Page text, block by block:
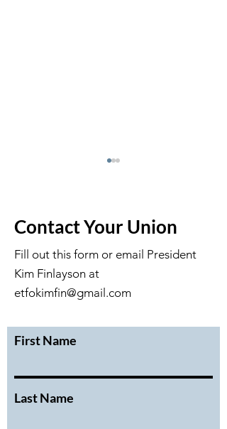
February 2026 Executive
Meeting Minutes
Contact Your Union
Fill out this form or email President
Kim Finlayson at
etfokimfin@gmail.com
First Name
Last Name